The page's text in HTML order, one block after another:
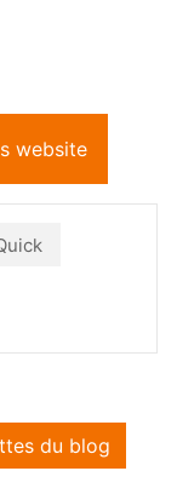
website
du blog